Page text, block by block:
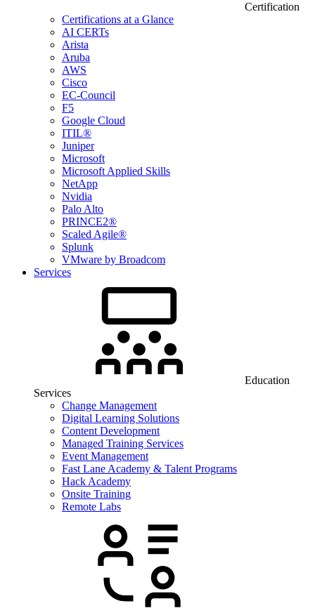
Certification
Certifications at a Glance
AI CERTs
Arista
Aruba
AWS
Cisco
EC-Council
F5
Google Cloud
ITIL®
Juniper
Microsoft
Microsoft Applied Skills
NetApp
Nvidia
Palo Alto
PRINCE2®
Scaled Agile®
Splunk
VMware by Broadcom
Services
Education
Services
Change Management
Digital Learning Solutions
Content Development
Managed Training Services
Event Management
Fast Lane Academy & Talent Programs
Hack Academy
Onsite Training
Remote Labs